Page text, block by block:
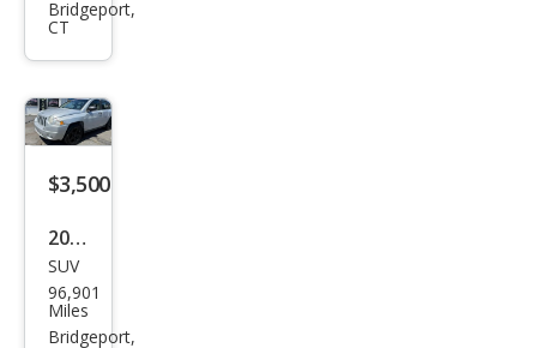
Fit
w/N
avi
Bridgeport,
CT
$3,500
2007
Jeep
Com
pass
SUV
96,901
Miles
Bridgeport,